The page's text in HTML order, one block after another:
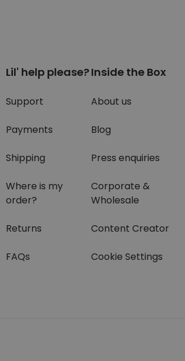
Lil' help please?
Support
Payments
Shipping
Where is my
order?
Returns
FAQs
Inside the Box
About us
Blog
Press enquiries
Corporate &
Wholesale
Content Creator
Cookie Settings